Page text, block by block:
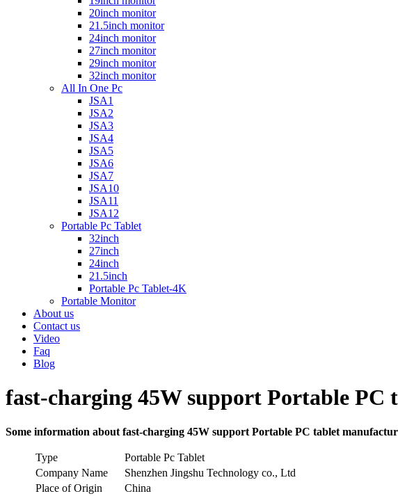
20inch monitor
21.5inch monitor
24inch monitor
27inch monitor
29inch monitor
32inch monitor
All In One Pc
JSA1
JSA2
JSA3
JSA4
JSA5
JSA6
JSA7
JSA10
JSA11
JSA12
Portable Pc Tablet
32inch
27inch
24inch
21.5inch
Portable Pc Tablet-4K
Portable Monitor
About us
Contact us
Video
Faq
Blog
fast-charging 45W support Portable PC
Some information about fast-charging 45W support Portable PC tablet
Type
Portable Pc Tablet
Company Name
Shenzhen Jingshu Technology co., Ltd
Place of Origin
China